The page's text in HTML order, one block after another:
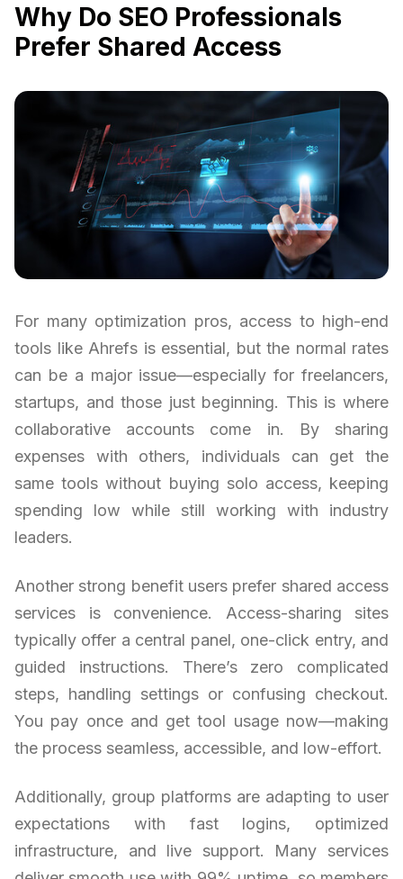
Why Do SEO Professionals
Prefer Shared Access
For many optimization pros, access to high-end
tools like Ahrefs is essential, but the normal rates
can be a major issue—especially for freelancers,
startups, and those just beginning. This is where
collaborative accounts come in. By sharing
expenses with others, individuals can get the
same tools without buying solo access, keeping
spending low while still working with industry
leaders.
Another strong benefit users prefer shared access
services is convenience. Access-sharing sites
typically offer a central panel, one-click entry, and
guided instructions. There’s zero complicated
steps, handling settings or confusing checkout.
You pay once and get tool usage now—making
the process seamless, accessible, and low-effort.
Additionally, group platforms are adapting to user
expectations with fast logins, optimized
infrastructure, and live support. Many services